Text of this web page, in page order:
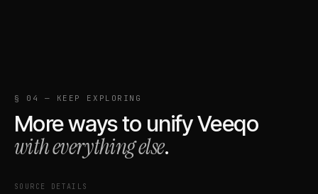
§ 04 — KEEP EXPLORING
More ways to unifyVeeqo
with everything else.
SOURCE DETAILS